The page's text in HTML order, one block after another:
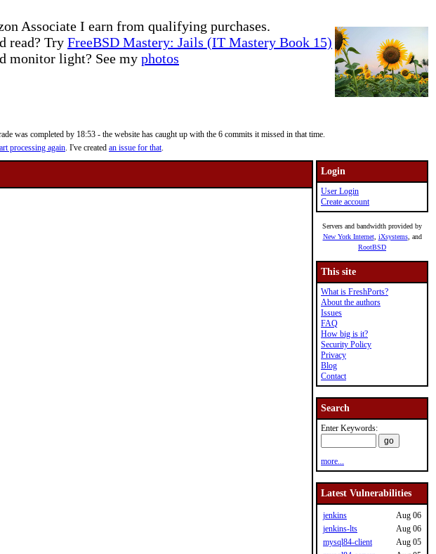
Associate I earn from qualifying purchases.
read? Try FreeBSD Mastery: Jails (IT Mastery Book 15)
monitor light? See my photos
was completed by 18:53 - the website has caught up with the 6 commits it missed in that time.
processing again. I've created an issue for that.
Login
User Login
Create account
Servers and bandwidth provided by
New York Internet, iXsystems, and
RootBSD
This site
What is FreshPorts?
About the authors
Issues
FAQ
How big is it?
Security Policy
Privacy
Blog
Contact
Search
Enter Keywords:
more...
Latest Vulnerabilities
jenkins
Aug 06
jenkins-lts
Aug 06
mysql84-client
Aug 05